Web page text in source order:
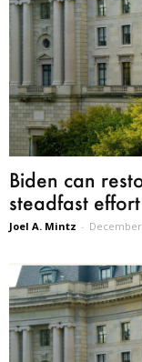
Biden can
steadfast effort
Joel A. Mintz - December